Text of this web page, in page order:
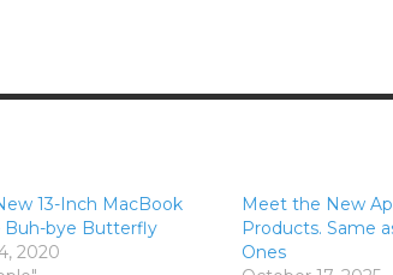
13-Inch MacBook
Buh-bye Butterfly
2020
Meet the New
Products. Same
Ones